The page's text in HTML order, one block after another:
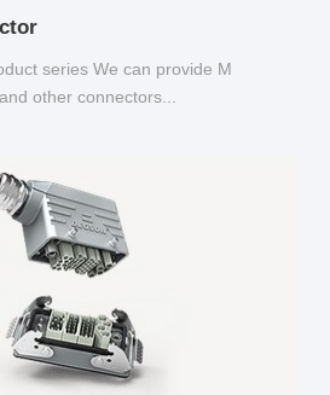
series We can provide M
other connectors...